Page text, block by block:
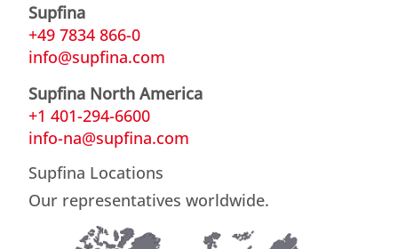
Supfina
+49 7834 866-0
info@supfina.com
Supfina North America
+1 401-294-6600
info-na@supfina.com
Supfina Locations
Our representatives worldwide.